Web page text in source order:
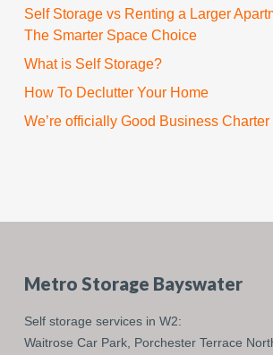
Self Storage vs Renting a Larger
The Smarter Space Choice
What is Self Storage?
How To Declutter Your Home
We’re officially Good Business
Metro Storage Bayswater
Self storage services in W2:
Waitrose Car Park, Porchester Terrace